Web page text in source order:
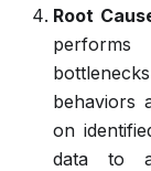
Root
performs
behaviors
on
data to